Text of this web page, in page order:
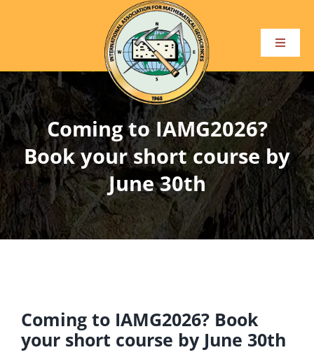
Toggle
Home
About
Become a Member
Conference and Events
Awards and Honours
Coming to IAMG2026?
Book your short course by
June 30th
Coming to IAMG2026? Book
your short course by June 30th